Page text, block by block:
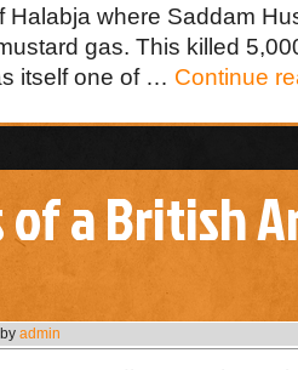
Halabja where Saddam
gas. This killed
itself one of … Continue
of a British
by admin